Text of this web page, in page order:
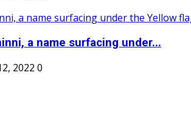
a name surfacing under...
2022 0